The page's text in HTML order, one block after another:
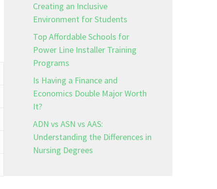
Creating an Inclusive
Environment for Students
Top Affordable Schools for
Power Line Installer Training
Programs
Is Having a Finance and
Economics Double Major Worth
It?
ADN vs ASN vs AAS:
Understanding the Differences in
Nursing Degrees